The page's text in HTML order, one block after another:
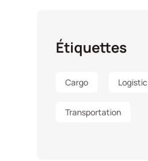
Étiquettes
Cargo Logistic
Transportation